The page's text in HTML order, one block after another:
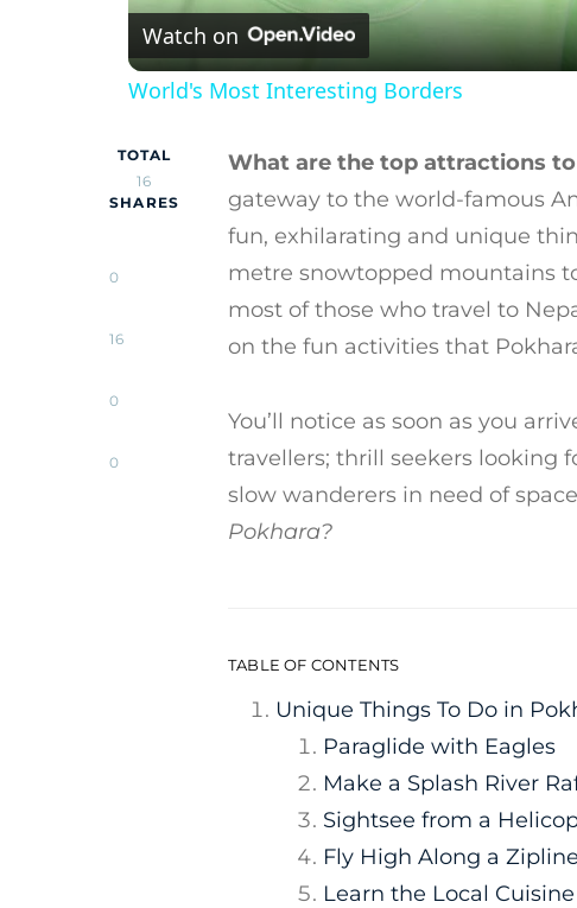
Watch on
World's Most Interesting Borders
TOTAL
16
SHARES
0
16
0
0
What are the top attractions
gateway to the world-famous
fun, exhilarating and unique
metre snowtopped mountains
most of those who travel to
on the fun activities that
You’ll notice as soon as you
travellers; thrill seekers looking
slow wanderers in need of
Pokhara?
TABLE OF CONTENTS
Unique Things To Do in
Paraglide with Eagles
Make a Splash River
Sightsee from a
Fly High Along a Zipline
Learn the Local Cuisine